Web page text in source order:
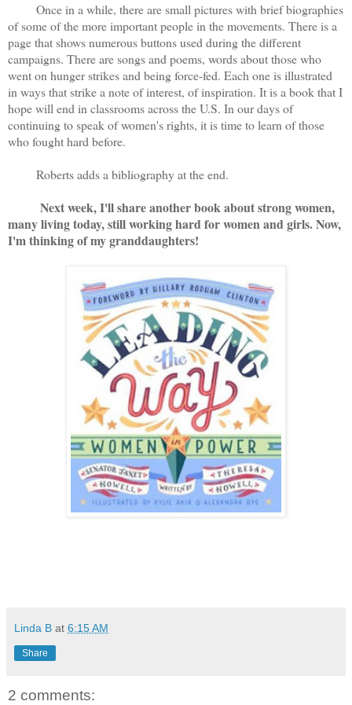
Once in a while, there are small pictures with brief biographies
of some of the more important people in the movements. There is a
page that shows numerous buttons used during the different
campaigns. There are songs and poems, words about those who
went on hunger strikes and being force-fed. Each one is illustrated
in ways that strike a note of interest, of inspiration. It is a book that I
hope will end in classrooms across the U.S. In our days of
continuing to speak of women's rights, it is time to learn of those
who fought hard before.
Roberts adds a bibliography at the end.
Next week, I'll share another book about strong women,
many living today, still working hard for women and girls. Now,
I'm thinking of my granddaughters!
Linda B at 6:15 AM
Share
2 comments: